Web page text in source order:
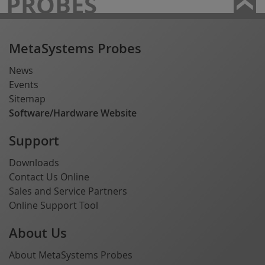
MetaSystems Probes
News
Events
Sitemap
Software/Hardware Website
Support
Downloads
Contact Us Online
Sales and Service Partners
Online Support Tool
About Us
About MetaSystems Probes